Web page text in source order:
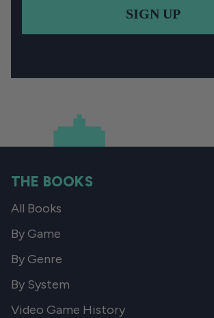
SIGN UP
THE BOOKS
All Books
By Game
By Genre
By System
Video Game History